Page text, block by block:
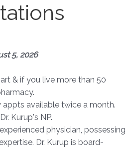
5, 2026
& if you live more than 50
appts available twice a month.
Kurup's NP.
physician, possessing
Dr. Kurup is board-